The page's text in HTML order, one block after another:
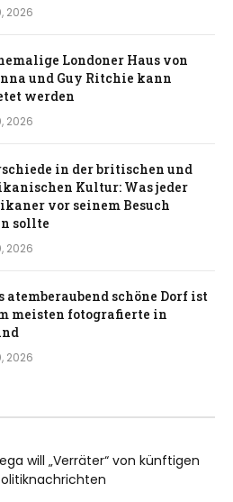
2026
Londoner Haus von
und Guy Ritchie kann
werden
2026
in der britischen und
Kultur: Was jeder
vor seinem Besuch
sollte
2026
atemberaubend schöne Dorf ist
meisten fotografierte in
2026